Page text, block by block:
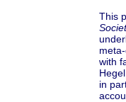
This
with
in